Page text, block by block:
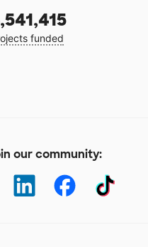
funded
our community: